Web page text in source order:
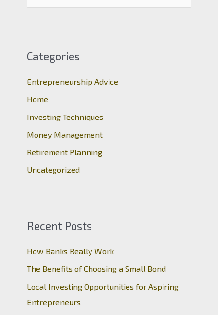
c
f
o
r
Categories
Entrepreneurship Advice
Home
Investing Techniques
Money Management
Retirement Planning
Uncategorized
Recent Posts
How Banks Really Work
The Benefits of Choosing a Small Bond
Local Investing Opportunities for Aspiring
Entrepreneurs